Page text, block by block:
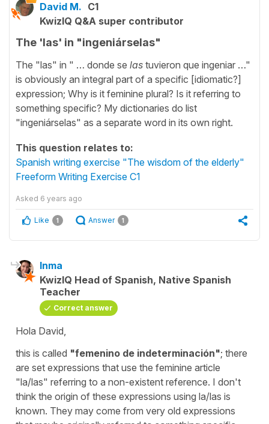
David M. C1
KwizIQ Q&A super contributor
The 'las' in "ingeniárselas"
The "las" in " … donde se las tuvieron que ingeniar …"
is obviously an integral part of a specific [idiomatic?]
expression; Why is it feminine plural? Is it referring to
something specific? My dictionaries do list
"ingeniárselas" as a separate word in its own right.
This question relates to:
Spanish writing exercise "The wisdom of the elderly"
Freeform Writing Exercise C1
Asked 6 years ago
Like 1 Answer 1
Inma
KwizIQ Head of Spanish, Native Spanish
Teacher
Correct answer
Hola David,
this is called "femenino de indeterminación"; there
are set expressions that use the feminine article
"la/las" referring to a non-existent reference. I don't
think the origin of these expressions using la/las is
known. They may come from very old expressions